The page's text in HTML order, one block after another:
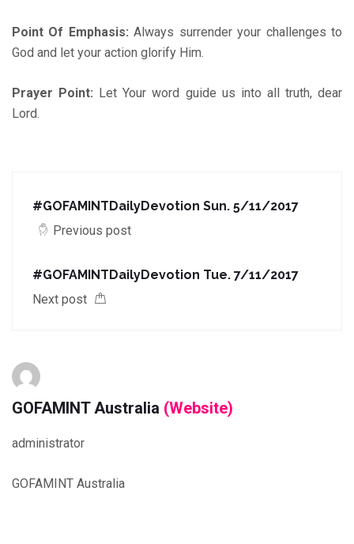
Point Of Emphasis: Always surrender your challenges to
God and let your action glorify Him.
Prayer Point: Let Your word guide us into all truth, dear
Lord.
#GOFAMINTDailyDevotion Sun. 5/11/2017
Previous post
#GOFAMINTDailyDevotion Tue. 7/11/2017
Next post
GOFAMINT Australia (Website)
administrator
GOFAMINT Australia